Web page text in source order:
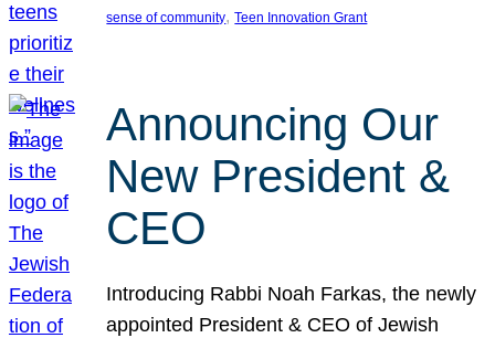
sense of community, Teen Innovation Grant
Announcing Our
New President &
CEO
Introducing Rabbi Noah Farkas, the newly
appointed President & CEO of Jewish